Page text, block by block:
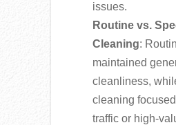
issues.
Routine vs.
Cleaning:
maintained
cleanliness,
cleaning
traffic or high-